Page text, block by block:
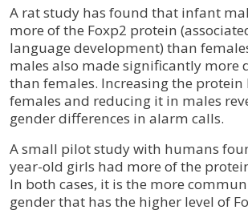
A rat study has found that infant
more of the Foxp2 protein
language development) than
males also made significantly more
than females. Increasing the protein
females and reducing it in males
gender differences in alarm calls.
A small pilot study with humans
year-old girls had more of the
In both cases, it is the more
gender that has the higher level of